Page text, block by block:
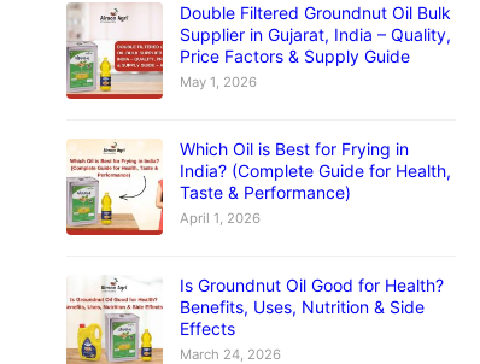
Double Filtered Groundnut Oil Bulk
Supplier in Gujarat, India – Quality,
Price Factors & Supply Guide
May 1, 2026
Which Oil is Best for Frying in
India? (Complete Guide for Health,
Taste & Performance)
April 1, 2026
Is Groundnut Oil Good for Health?
Benefits, Uses, Nutrition & Side
Effects
March 24, 2026